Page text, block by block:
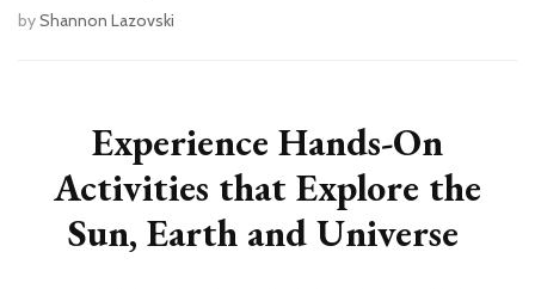
byShannon Lazovski
Experience Hands-On
Activities that Explore the
Sun, Earth and Universe